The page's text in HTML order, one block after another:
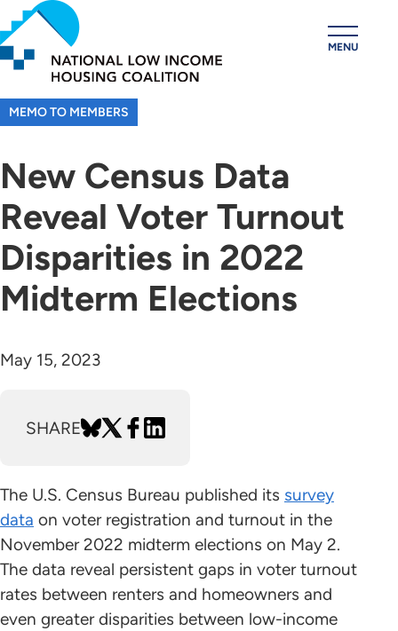
Skip
to
main
content
MENU
MEMO TO MEMBERS
New Census Data
Reveal Voter Turnout
Disparities in 2022
Midterm Elections
May 15, 2023
SHARE
The U.S. Census Bureau published its survey
data on voter registration and turnout in the
November 2022 midterm elections on May 2.
The data reveal persistent gaps in voter turnout
rates between renters and homeowners and
even greater disparities between low-income